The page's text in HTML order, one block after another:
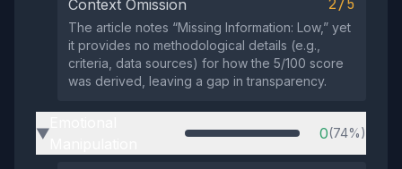
Context Omission 2/5
The article notes “Missing Information: Low,” yet
it provides no methodological details (e.g.,
criteria, data sources) for how the 5/100 score
was derived, leaving a gap in transparency.
▶ 0(74%)